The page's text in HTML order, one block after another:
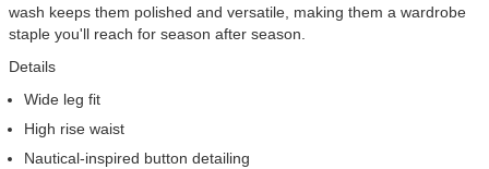
wash keeps them polished and versatile, making them a wardrobe
staple you'll reach for season after season.
Details
Wide leg fit
High rise waist
Nautical-inspired button detailing